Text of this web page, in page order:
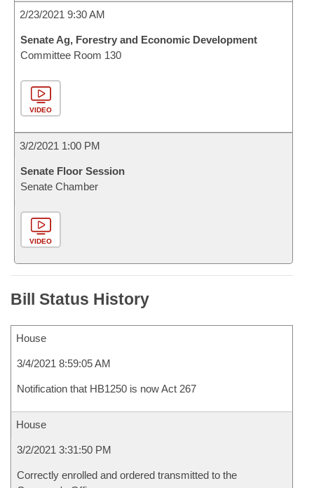
2/23/2021 9:30 AM
Senate Ag, Forestry and Economic Development
Committee Room 130
VIDEO
3/2/2021 1:00 PM
Senate Floor Session
Senate Chamber
VIDEO
Bill Status History
House
3/4/2021 8:59:05 AM
Notification that HB1250 is now Act 267
House
3/2/2021 3:31:50 PM
Correctly enrolled and ordered transmitted to the